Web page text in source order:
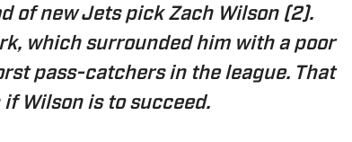
of new Jets pick Zach Wilson (2).
which surrounded him with a poor
pass-catchers in the league. That
Wilson is to succeed.